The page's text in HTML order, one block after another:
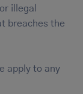
illegal
breaches the
apply to any